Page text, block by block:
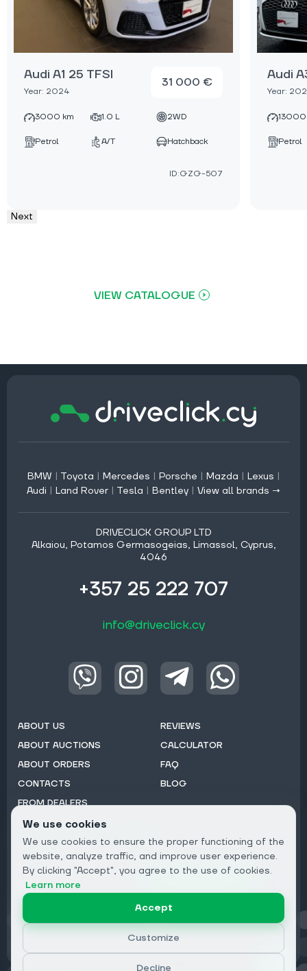
Audi A1 25 TFSI
Year: 2024
31 000 €
3000 km 1.0 L 2WD
Petrol A/T Hatchback
ID:GZG-507
Audi
Year:
13000
Petrol
Next
VIEW CATALOGUE
BMW | Toyota | Mercedes | Porsche | Mazda | Lexus |
Audi | Land Rover | Tesla | Bentley | View all brands →
DRIVECLICK GROUP LTD
Alkaiou, Potamos Germasogeias, Limassol, Cyprus,
4046
+357 25 222 707
info@driveclick.cy
ABOUT US
ABOUT AUCTIONS
ABOUT ORDERS
CONTACTS
FROM DEALERS
REVIEWS
CALCULATOR
FAQ
BLOG
Email
Privacy
We use cookies
We use cookies to ensure the proper functioning of the
website, analyze traffic, and improve user experience.
By clicking "Accept", you agree to the use of cookies.
Learn more
Accept
Customize
Decline